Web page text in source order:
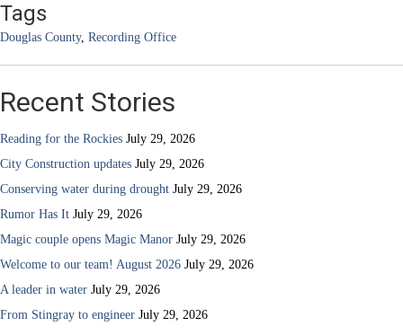
Tags
Douglas County, Recording Office
Recent Stories
Reading for the Rockies July 29, 2026
City Construction updates July 29, 2026
Conserving water during drought July 29, 2026
Rumor Has It July 29, 2026
Magic couple opens Magic Manor July 29, 2026
Welcome to our team! August 2026 July 29, 2026
A leader in water July 29, 2026
From Stingray to engineer July 29, 2026